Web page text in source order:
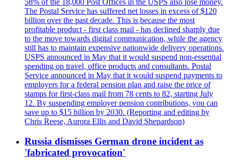
58% of the 18,000 Post Offices in the USPS also lose money.
The Postal Service has suffered net losses in excess of $120
billion over the past decade. This is because the most
profitable product - first class mail - has declined sharply due
to the move towards digital communication, while the agency
still has to maintain expensive nationwide delivery operations.
USPS announced in May that it would suspend non-essential
spending on travel, office products and consultants. Postal
Service announced in May that it would suspend payments to
employers for a federal pension plan and raise the price of
stamps for first-class mail from 78 cents to 82, starting July
12. By suspending employer pension contributions, you can
save up to $15 billion by 2030. (Reporting and editing by
Chris Reese, Aurora Ellis and David Shepardson)
Russia dismisses German drone incident as
'fabricated provocation'